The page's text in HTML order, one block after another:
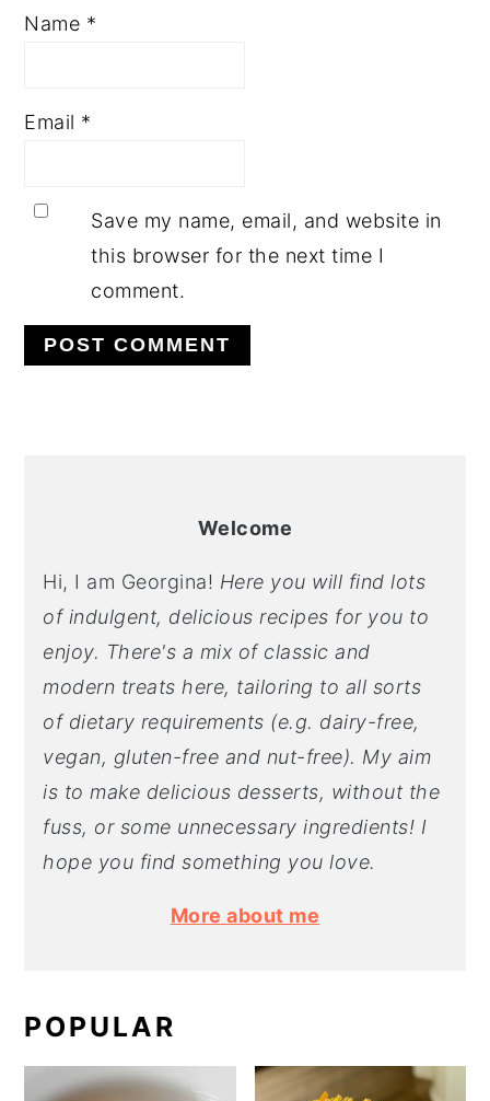
Name *
Email *
Save my name, email, and website in
this browser for the next time I
comment.
Welcome
Hi, I am Georgina! Here you will find lots
of indulgent, delicious recipes for you to
enjoy. There's a mix of classic and
modern treats here, tailoring to all sorts
of dietary requirements (e.g. dairy-free,
vegan, gluten-free and nut-free). My aim
is to make delicious desserts, without the
fuss, or some unnecessary ingredients! I
hope you find something you love.
More about me
POPULAR